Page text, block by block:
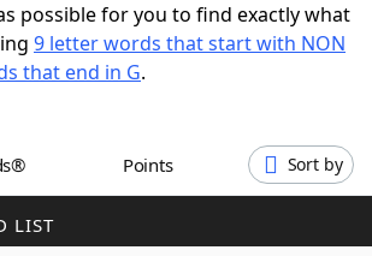
Helpers
possible for you to find exactly what
9 letter words that start with NON
that end in G.
Points Sort by
LIST